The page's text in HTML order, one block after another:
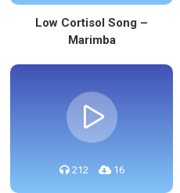
Low Cortisol Song –
Marimba
212 16